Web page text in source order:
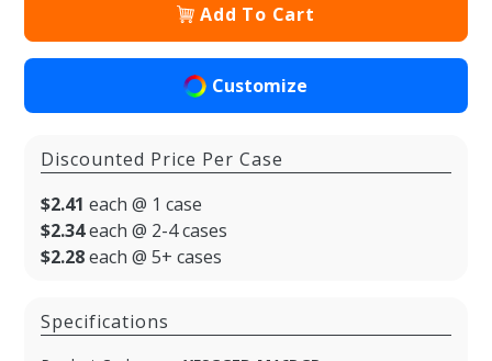
Add To Cart
Customize
Discounted Price Per Case
$2.41 each @ 1 case
$2.34each @ 2-4 cases
$2.28each @ 5+ cases
Specifications